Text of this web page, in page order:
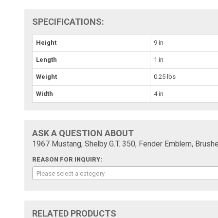
SPECIFICATIONS:
Height 9 in
Length 1 in
Weight 0.25 lbs
Width 4 in
ASK A QUESTION ABOUT
1967 Mustang, Shelby G.T. 350, Fender Emblem,
REASON FOR INQUIRY:
Please select a category
RELATED PRODUCTS